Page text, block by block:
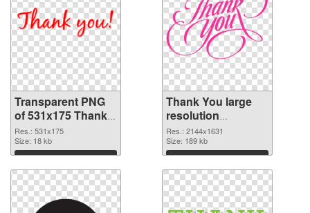
Transparent PNG
of 531x175 Thank
You
Res.: 531x175
Size: 18 kb
Download
Thank You large
resolution
2144x1631 PNG
picture
Res.: 2144x1631
Size: 189 kb
Download